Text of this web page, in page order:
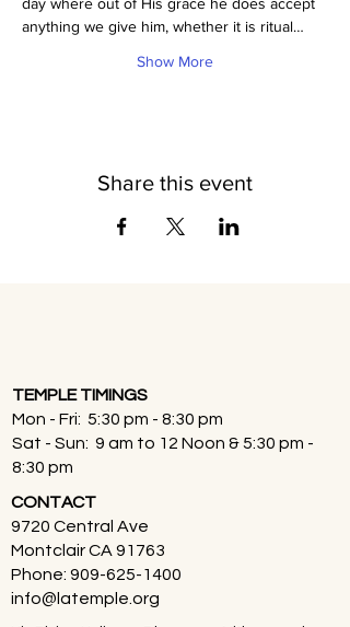
anything we give him, whether it is ritual…
Show More
Share this event
TEMPLE TIMINGS
Mon - Fri: 5:30 pm - 8:30 pm
Sat - Sun: 9 am to 12 Noon & 5:30 pm -
8:30 pm
CONTACT
9720 Central Ave
Montclair CA 91763
Phone: 909-625-1400
info@latemple.org